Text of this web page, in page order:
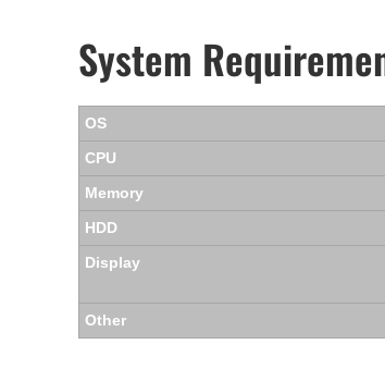
System
OS
CPU
Memory
HDD
Display
Other